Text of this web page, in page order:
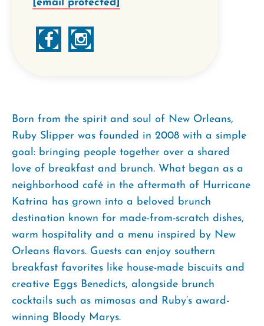
[email protected]
Born from the spirit and soul of New Orleans,
Ruby Slipper was founded in 2008 with a simple
goal: bringing people together over a shared
love of breakfast and brunch. What began as a
neighborhood café in the aftermath of Hurricane
Katrina has grown into a beloved brunch
destination known for made-from-scratch dishes,
warm hospitality and a menu inspired by New
Orleans flavors. Guests can enjoy southern
breakfast favorites like house-made biscuits and
creative Eggs Benedicts, alongside brunch
cocktails such as mimosas and Ruby’s award-
winning Bloody Marys.